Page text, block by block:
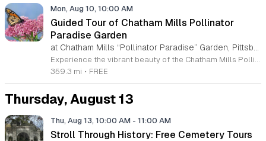
Mon, Aug 10, 10:00 AM
Guided Tour of Chatham Mills Pollinator
Paradise Garden
Experience the vibrant beauty of the Chatham Mills Pollinator Paradise Garden in Pittsboro, North Carolina. This impressive landscape serves as a sanctuary for local biodiversity, featuring over 240 species of perennials, trees, shrubs, vines, and grasses. With approximately 85 percent of the flora native to the region, the garden provides a vital habitat for bees, butterflies, hummingbirds, and various other essential pollinators. It is a true testament to the importance of sustainable gardening practices. Visitors are invited to join an educational guided tour led by experts to learn more about the delicate balance of our local ecosystems. These tours last ninety minutes and offer a deep dive into the plants that nourish our environment. While the garden is open to the public daily, these specialized guided sessions require prior registration to ensure an intimate and informative experience for all attendees. This is a wonderful opportunity to connect with nature and gain practical insights into conservation. Please secure your spot through the official registration link to join us for an inspiring morning session this summer season.
359.3 mi • FREE
Thursday, August 13
Thu, Aug 13, 10:00 AM - 11:00 AM
Stroll Through History: Free Cemetery Tours